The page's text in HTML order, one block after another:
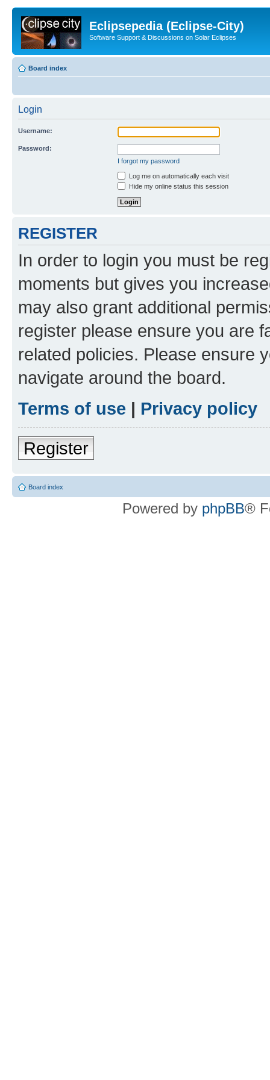
Eclipsepedia (Eclipse-City)
Software Support & Discussions on Solar Eclipses
Board index
Login
Username:
Password:
I forgot my password
Log me on automatically each visit
Hide my online status this session
REGISTER
In order to login you must be
moments but gives you
may also grant additional
register please ensure you are
related policies. Please ensure
navigate around the board.
Terms of use | Privacy policy
Register
Board index
Powered by phpBB®